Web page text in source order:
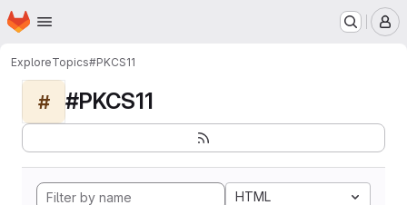
Skip to main content
Homepage
ExploreTopics#PKCS11
# #PKCS11
HTML